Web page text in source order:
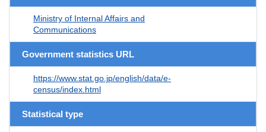
Ministry of Internal Affairs and
Communications
Government statistics URL
https://www.stat.go.jp/english/data/e-
census/index.html
Statistical type